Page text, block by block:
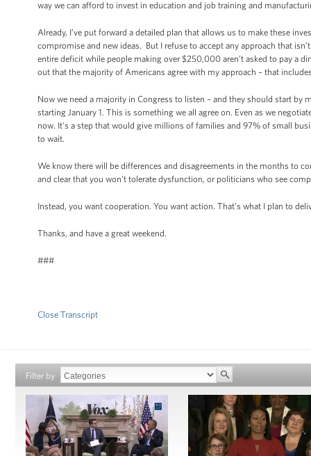
way we can afford to invest in education and job training and
Already, I’ve put forward a detailed plan that allows us to make these
compromise and new ideas. But I refuse to accept any approach that
entire deficit while people making over $250,000 aren’t asked to pay a
out that the majority of Americans agree with my approach – that
Now we need a majority in Congress to listen – and they should start
starting January 1. This is something we all agree on. Even as we
now. It’s a step that would give millions of families and 97% of small
to wait.
We know there will be differences and disagreements in the months to
and clear that you won’t tolerate dysfunction, or politicians who see
Instead, you want cooperation. You want action. That’s what I plan to
Thanks, and have a great weekend.
###
Close Transcript
Filter by